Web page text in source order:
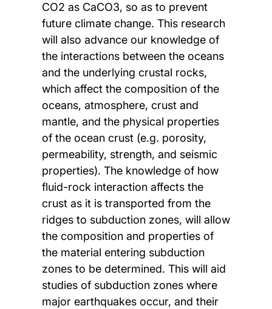
CO2 as CaCO3, so as to prevent
future climate change. This research
will also advance our knowledge of
the interactions between the oceans
and the underlying crustal rocks,
which affect the composition of the
oceans, atmosphere, crust and
mantle, and the physical properties
of the ocean crust (e.g. porosity,
permeability, strength, and seismic
properties). The knowledge of how
fluid-rock interaction affects the
crust as it is transported from the
ridges to subduction zones, will allow
the composition and properties of
the material entering subduction
zones to be determined. This will aid
studies of subduction zones where
major earthquakes occur, and their